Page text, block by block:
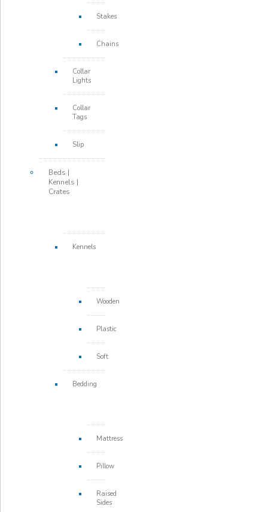
Stakes
Chains
Collar
Lights
Collar
Tags
Slip
Beds |
Kennels |
Crates
Kennels
Wooden
Plastic
Soft
Bedding
Mattress
Pillow
Raised
Sides